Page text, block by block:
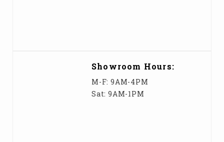
Showroom Hours:
M-F: 9AM-4PM
Sat: 9AM-1PM